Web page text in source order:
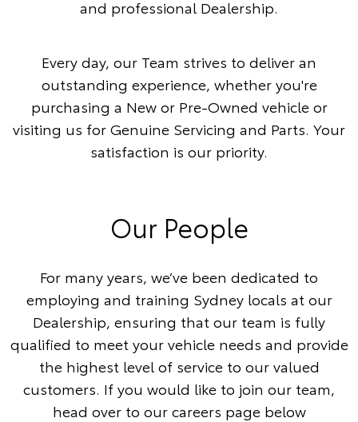
and professional Dealership.
Every day, our Team strives to deliver an
outstanding experience, whether you're
purchasing a New or Pre-Owned vehicle or
visiting us for Genuine Servicing and Parts. Your
satisfaction is our priority.
Our People
For many years, we’ve been dedicated to
employing and training Sydney locals at our
Dealership, ensuring that our team is fully
qualified to meet your vehicle needs and provide
the highest level of service to our valued
customers. If you would like to join our team,
head over to our careers page below